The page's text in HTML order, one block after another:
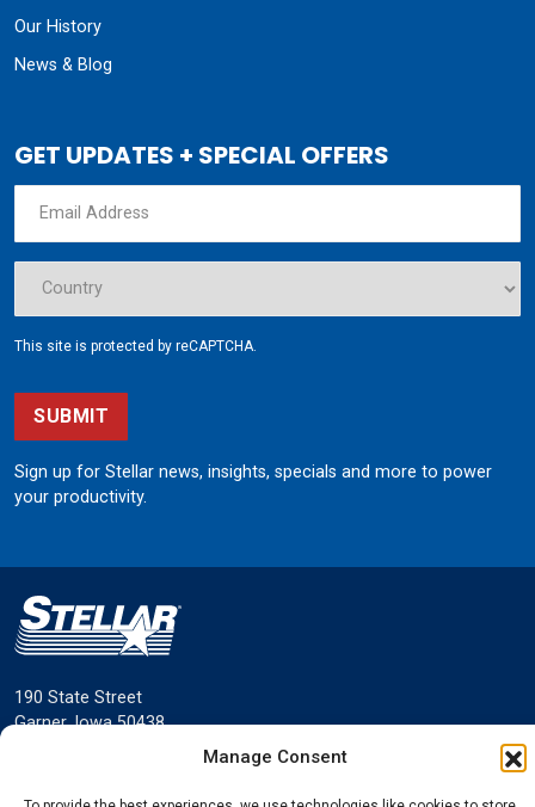
Manage Consent
Our History
News & Blog
GET UPDATES + SPECIAL OFFERS
This site is protected by reCAPTCHA.
SUBMIT
Sign up for Stellar news, insights, specials and more to power
your productivity.
190 State Street
Garner, Iowa 50438